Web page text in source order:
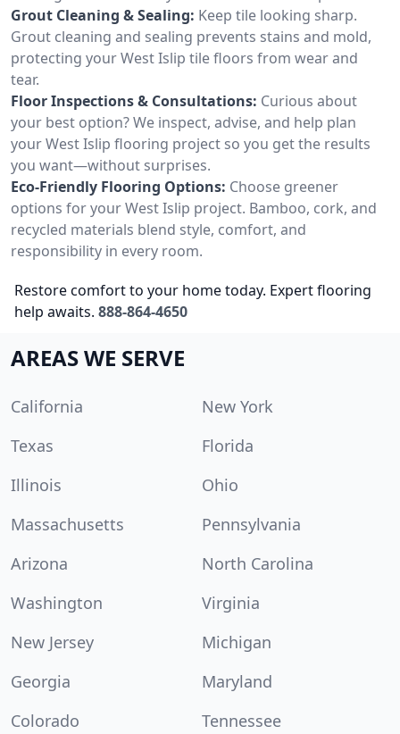
Grout Cleaning & Sealing: Keep tile looking sharp.
Grout cleaning and sealing prevents stains and mold,
protecting your West Islip tile floors from wear and
tear.
Floor Inspections & Consultations: Curious about
your best option? We inspect, advise, and help plan
your West Islip flooring project so you get the results
you want—without surprises.
Eco-Friendly Flooring Options: Choose greener
options for your West Islip project. Bamboo, cork, and
recycled materials blend style, comfort, and
responsibility in every room.
Restore comfort to your home today. Expert flooring
help awaits. 888-864-4650
AREAS WE SERVE
California
New York
Texas
Florida
Illinois
Ohio
Massachusetts
Pennsylvania
Arizona
North Carolina
Washington
Virginia
New Jersey
Michigan
Georgia
Maryland
Colorado
Tennessee